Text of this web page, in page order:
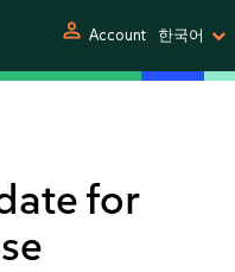
person Account 한국어
for